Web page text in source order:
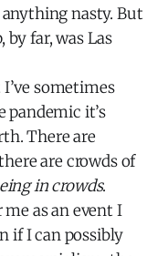
nasty. But
far, was Las
I’ve sometimes
pandemic it’s
There are
are crowds of
in crowds.
me as an event I
if I can possibly